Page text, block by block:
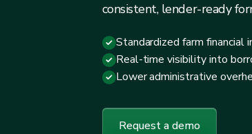
consistent, lender-ready
Standardized farm financial
Real-time visibility into
Lower administrative
Request a demo